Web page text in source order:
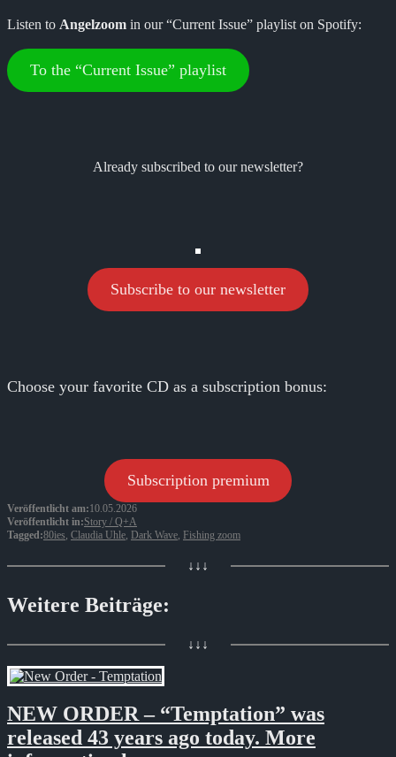
Listen to Angelzoom in our “Current Issue” playlist on Spotify:
To the “Current Issue” playlist
Already subscribed to our newsletter?
Subscribe to our newsletter
Choose your favorite CD as a subscription bonus:
Subscription premium
Veröffentlicht am:10.05.2026
Veröffentlicht in:Story / Q+A
Tagged:80ies, Claudia Uhle, Dark Wave, Fishing zoom
↓↓↓
Weitere Beiträge:
↓↓↓
NEW ORDER – “Temptation” was
released 43 years ago today. More